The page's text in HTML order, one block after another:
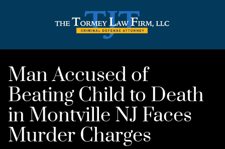
Man Accused of
Beating Child to Death
in Montville NJ Faces
Murder Charges